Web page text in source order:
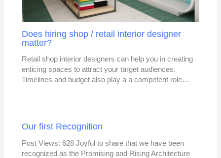
Does hiring shop / retail interior designer
matter?
Retail shop interior designers can help you in creating
enticing spaces to attract your target audiences.
Timelines and budget also play a a competent role…
Our first Recognition
Post Views: 628 Joyful to share that we have been
recognized as the Promising and Rising Architecture